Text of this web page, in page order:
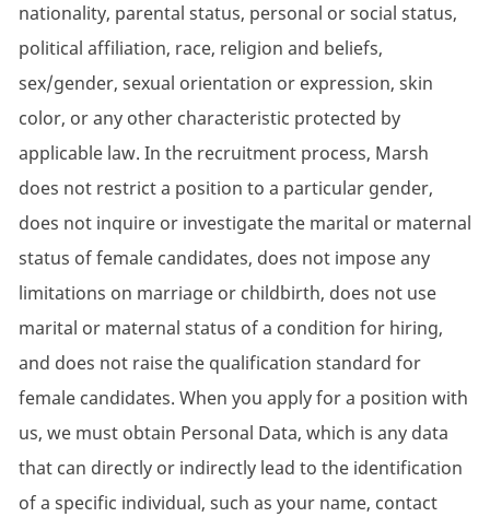
nationality, parental status, personal or social status,
political affiliation, race, religion and beliefs,
sex/gender, sexual orientation or expression, skin
color, or any other characteristic protected by
applicable law. In the recruitment process, Marsh
does not restrict a position to a particular gender,
does not inquire or investigate the marital or maternal
status of female candidates, does not impose any
limitations on marriage or childbirth, does not use
marital or maternal status of a condition for hiring,
and does not raise the qualification standard for
female candidates. When you apply for a position with
us, we must obtain Personal Data, which is any data
that can directly or indirectly lead to the identification
of a specific individual, such as your name, contact